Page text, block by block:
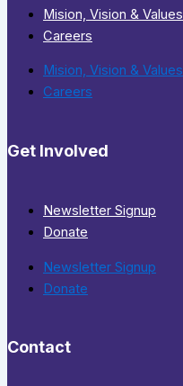
Mision, Vision & Values
Careers
Mision, Vision & Values
Careers
Get Involved
Newsletter Signup
Donate
Newsletter Signup
Donate
Contact